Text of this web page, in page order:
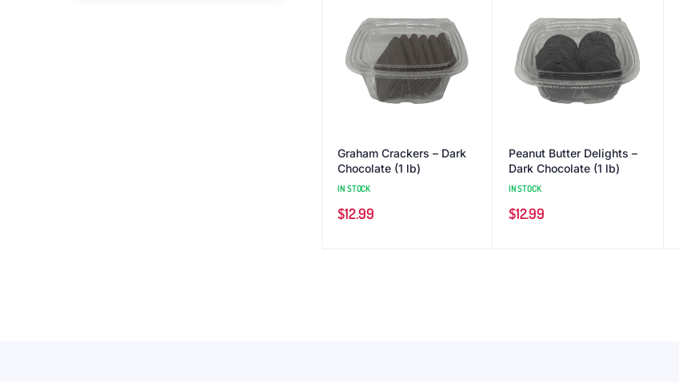
Graham Crackers – Dark
Chocolate (1 lb)
IN STOCK
$12.99
Peanut Butter Delights –
Dark Chocolate (1 lb)
IN STOCK
$12.99